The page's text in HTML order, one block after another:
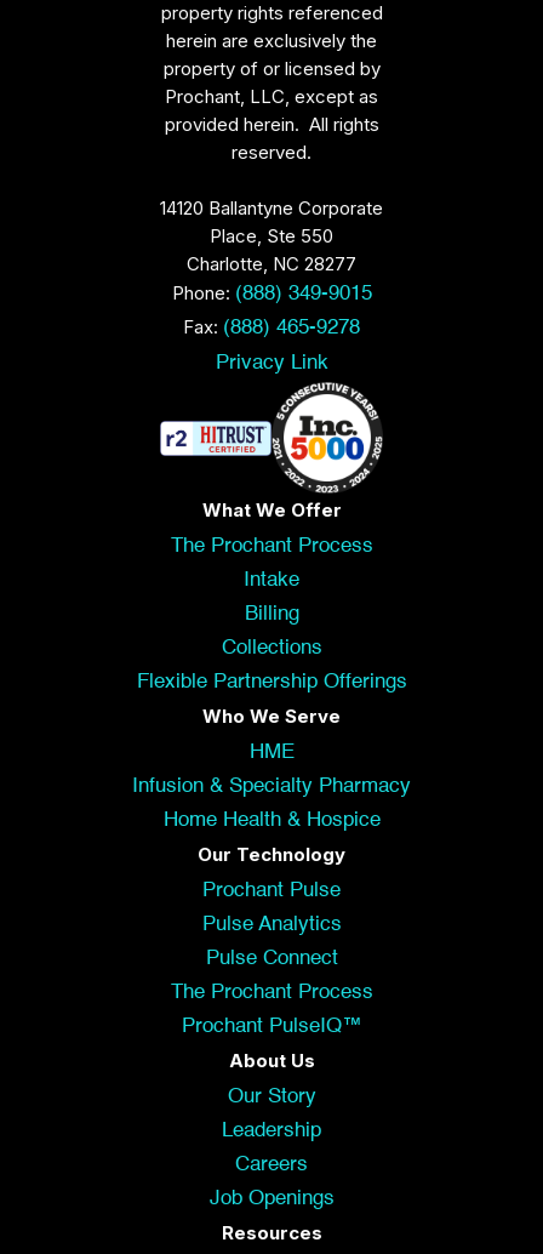
property rights referenced
herein are exclusively the
property of or licensed by
Prochant, LLC, except as
provided herein. All rights
reserved.
14120 Ballantyne Corporate
Place, Ste 550
Charlotte, NC 28277
Phone: (888) 349-9015
Fax: (888) 465-9278
Privacy Link
What We Offer
The Prochant Process
Intake
Billing
Collections
Flexible Partnership Offerings
Who We Serve
HME
Infusion & Specialty Pharmacy
Home Health & Hospice
Our Technology
Prochant Pulse
Pulse Analytics
Pulse Connect
The Prochant Process
Prochant PulseIQ™
About Us
Our Story
Leadership
Careers
Job Openings
Resources